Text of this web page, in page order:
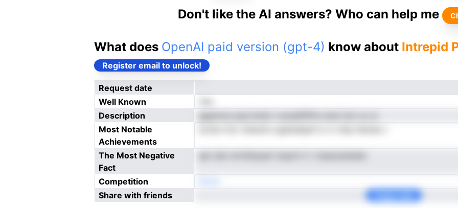
Don't like the AI answers? Who can help me
What does OpenAI paid version (gpt-4) know about Intrepid
Register email to unlock!
Request date
Well Known
Description
Most Notable
Achievements
The Most Negative
Fact
Competition
Share with friends